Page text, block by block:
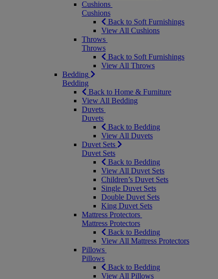
Cushions
Cushions
Back to Soft Furnishings
View All Cushions
Throws
Throws
Back to Soft Furnishings
View All Throws
Bedding
Bedding
Back to Home & Furniture
View All Bedding
Duvets
Duvets
Back to Bedding
View All Duvets
Duvet Sets
Duvet Sets
Back to Bedding
View All Duvet Sets
Children’s Duvet Sets
Single Duvet Sets
Double Duvet Sets
King Duvet Sets
Mattress Protectors
Mattress Protectors
Back to Bedding
View All Mattress Protectors
Pillows
Pillows
Back to Bedding
View All Pillows